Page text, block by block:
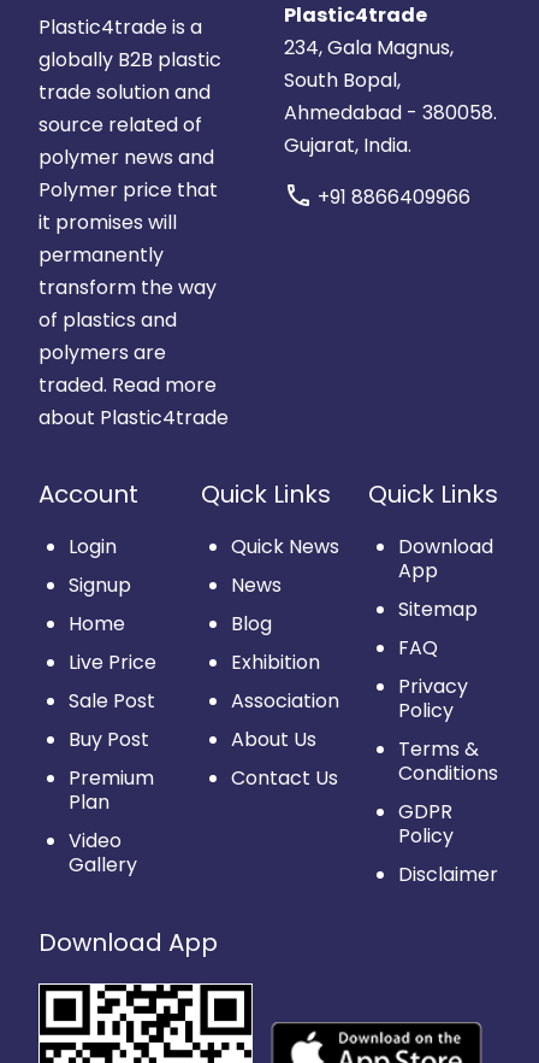
Plastic4trade is a
globally B2B plastic
trade solution and
source related of
polymer news and
Polymer price that
it promises will
permanently
transform the way
of plastics and
polymers are
traded. Read more
about Plastic4trade
Plastic4trade
234, Gala Magnus,
South Bopal,
Ahmedabad - 380058.
Gujarat, India.
call +91 8866409966
Account
Login
Signup
Home
Live Price
Sale Post
Buy Post
Premium
Plan
Video
Gallery
Quick Links
Quick News
News
Blog
Exhibition
Association
About Us
Contact Us
Quick Links
Download
App
Sitemap
FAQ
Privacy
Policy
Terms &
Conditions
GDPR
Policy
Disclaimer
Download App